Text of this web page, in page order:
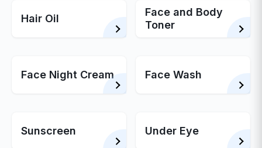
Hair Oil
Face and Body
Toner
Face Night Cream Face Wash
Sunscreen Under Eye